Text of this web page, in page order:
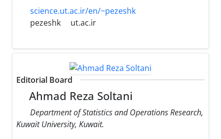
science.ut.ac.ir/en/~pezeshk
pezeshk
ut.ac.ir
Editorial Board
Ahmad Reza Soltani
Department of Statistics and Operations Research,
Kuwait University, Kuwait.